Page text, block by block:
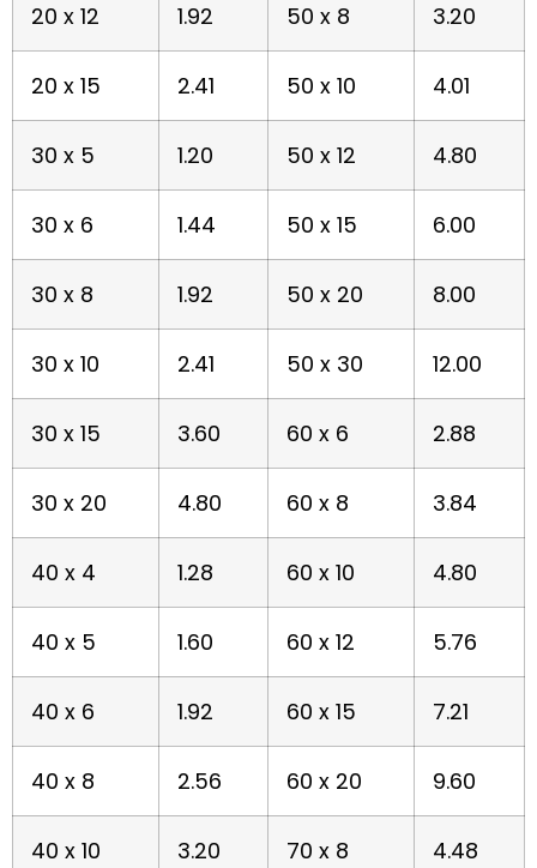
20 x 12 1.92 50 x 8 3.20
20 x 15 2.41 50 x 10 4.01
30 x 5 1.20 50 x 12 4.80
30 x 6 1.44 50 x 15 6.00
30 x 8 1.92 50 x 20 8.00
30 x 10 2.41 50 x 30 12.00
30 x 15 3.60 60 x 6 2.88
30 x 20 4.80 60 x 8 3.84
40 x 4 1.28 60 x 10 4.80
40 x 5 1.60 60 x 12 5.76
40 x 6 1.92 60 x 15 7.21
40 x 8 2.56 60 x 20 9.60
40 x 10 3.20 70 x 8 4.48